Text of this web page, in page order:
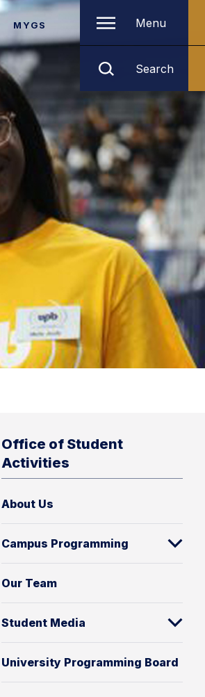
MYGS Menu
Search
Office of Student
Activities
About Us
Campus Programming
Our Team
Student Media
University Programming Board